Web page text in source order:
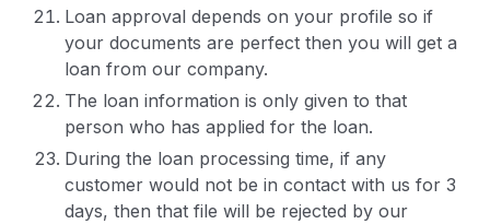
Loan approval depends on your profile so if
your documents are perfect then you will get a
loan from our company.
The loan information is only given to that
person who has applied for the loan.
During the loan processing time, if any
customer would not be in contact with us for 3
days, then that file will be rejected by our